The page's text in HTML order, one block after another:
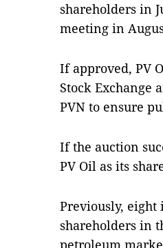
shareholders in
meeting in
If approved, PV
Stock Exchange
PVN to ensure
If the auction
PV Oil as its
Previously, eight
shareholders in
petroleum